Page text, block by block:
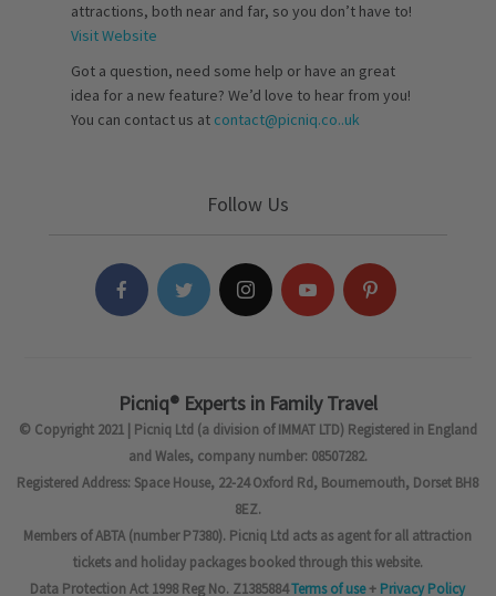
attractions, both near and far, so you don’t have to!
Visit Website
Got a question, need some help or have an great
idea for a new feature? We’d love to hear from you!
You can contact us at contact@picniq.co..uk
Follow Us
Picniq® Experts in Family Travel
© Copyright 2021 | Picniq Ltd (a division of IMMAT LTD) Registered in England
and Wales, company number: 08507282.
Registered Address: Space House, 22-24 Oxford Rd, Bournemouth, Dorset BH8
8EZ.
Members of ABTA (number P7380). Picniq Ltd acts as agent for all attraction
tickets and holiday packages booked through this website.
Data Protection Act 1998 Reg No. Z1385884Terms of use+ Privacy Policy